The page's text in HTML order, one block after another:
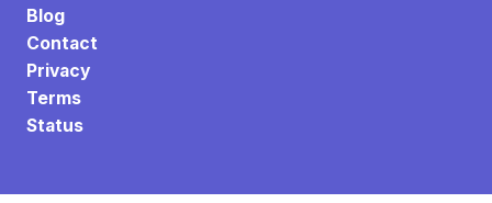
Blog
Contact
Privacy
Terms
Status